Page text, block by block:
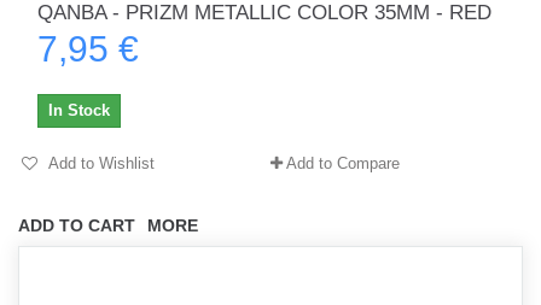
QANBA - PRIZM METALLIC COLOR 35MM - RED
7,95 €
ADD TO CART MORE
In Stock
Add to Wishlist Add to Compare